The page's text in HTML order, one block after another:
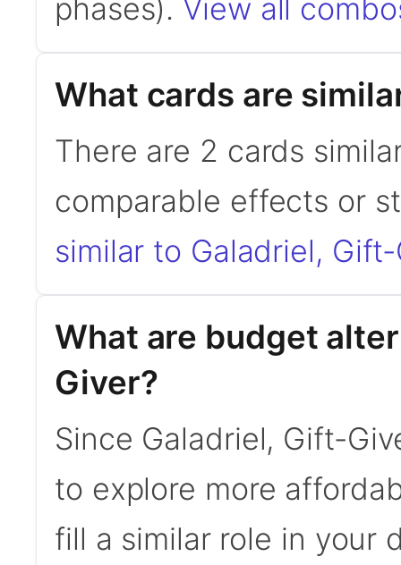
phases). View all
What cards are
There are 2 cards
comparable effects or
similar to Galadriel,
What are budget
Giver?
Since Galadriel, Gift-
to explore more
fill a similar role in your